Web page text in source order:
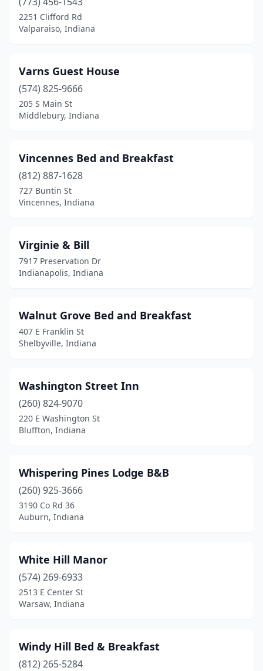
2251 Clifford Rd
Valparaiso, Indiana
Varns Guest House
(574) 825-9666
205 S Main St
Middlebury, Indiana
Vincennes Bed and Breakfast
(812) 887-1628
727 Buntin St
Vincennes, Indiana
Virginie & Bill
7917 Preservation Dr
Indianapolis, Indiana
Walnut Grove Bed and Breakfast
407 E Franklin St
Shelbyville, Indiana
Washington Street Inn
(260) 824-9070
220 E Washington St
Bluffton, Indiana
Whispering Pines Lodge B&B
(260) 925-3666
3190 Co Rd 36
Auburn, Indiana
White Hill Manor
(574) 269-6933
2513 E Center St
Warsaw, Indiana
Windy Hill Bed & Breakfast
(812) 265-5284